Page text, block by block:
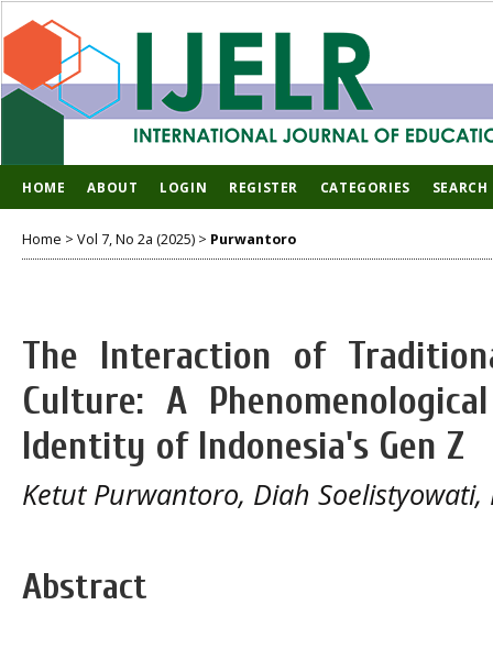
HOME ABOUT LOGIN REGISTER CATEGORIES SEARCH
Home > Vol 7, No 2a (2025) > Purwantoro
The Interaction of
Culture: A
Identity of Indonesia's Gen Z
Ketut Purwantoro, Diah
Abstract